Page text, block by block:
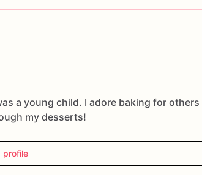
a young child. I adore baking for others
my desserts!
profile